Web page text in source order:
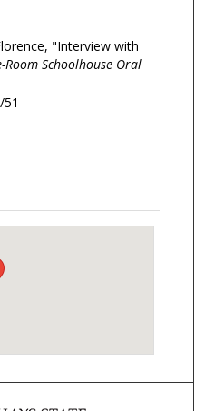
"Interview with
Room Schoolhouse Oral